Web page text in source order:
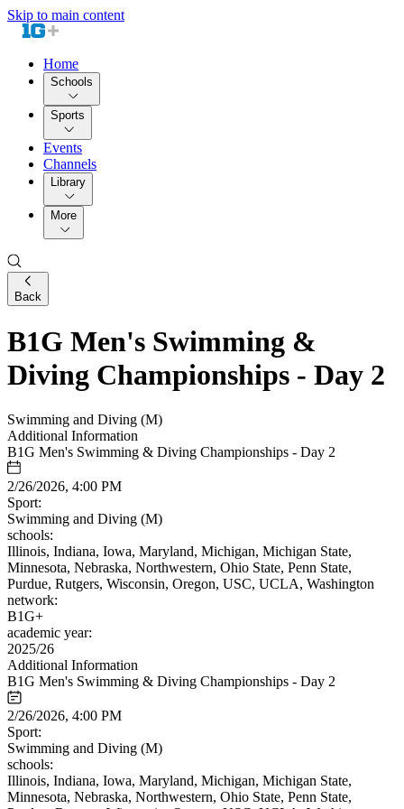
Skip to main content
Home
Schools
Sports
Events
Channels
Library
More
Back
B1G Men's Swimming &
Diving Championships - Day 2
Swimming and Diving (M)
Additional Information
B1G Men's Swimming & Diving Championships - Day 2
2/26/2026, 4:00 PM
Sport:
Swimming and Diving (M)
schools:
Illinois, Indiana, Iowa, Maryland, Michigan, Michigan State,
Minnesota, Nebraska, Northwestern, Ohio State, Penn State,
Purdue, Rutgers, Wisconsin, Oregon, USC, UCLA, Washington
network:
B1G+
academic year:
2025/26
Additional Information
B1G Men's Swimming & Diving Championships - Day 2
2/26/2026, 4:00 PM
Sport:
Swimming and Diving (M)
schools:
Illinois, Indiana, Iowa, Maryland, Michigan, Michigan State,
Minnesota, Nebraska, Northwestern, Ohio State, Penn State,